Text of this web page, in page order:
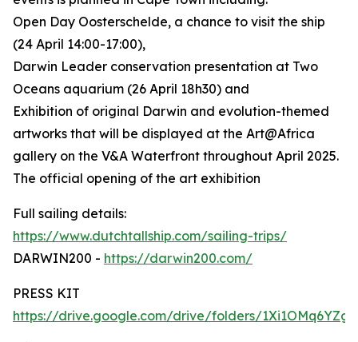
Open Day Oosterschelde, a chance to visit the ship
(24 April 14:00-17:00),
Darwin Leader conservation presentation at Two
Oceans aquarium (26 April 18h30) and
Exhibition of original Darwin and evolution-themed
artworks that will be displayed at the Art@Africa
gallery on the V&A Waterfront throughout April 2025.
The official opening of the art exhibition
Full sailing details:
https://www.dutchtallship.com/sailing-trips/
DARWIN200 - https://darwin200.com/
PRESS KIT
https://drive.google.com/drive/folders/